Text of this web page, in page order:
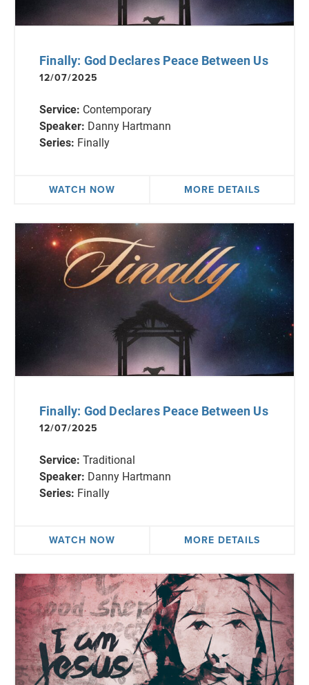
Finally: God Declares Peace Between Us
12/07/2025
Service: Contemporary
Speaker: Danny Hartmann
Series: Finally
WATCH NOW MORE DETAILS
Finally: God Declares Peace Between Us
12/07/2025
Service: Traditional
Speaker: Danny Hartmann
Series: Finally
WATCH NOW MORE DETAILS